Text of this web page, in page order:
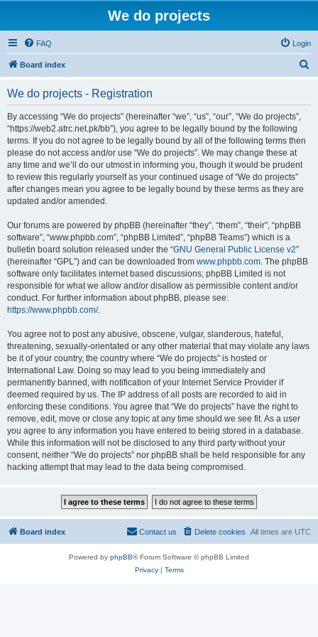
We do projects
FAQ Login
Board index
We do projects - Registration
By accessing “We do projects” (hereinafter “we”, “us”, “our”, “We do projects”,
“https://web2.atrc.net.pk/bb”), you agree to be legally bound by the following
terms. If you do not agree to be legally bound by all of the following terms then
please do not access and/or use “We do projects”. We may change these at
any time and we’ll do our utmost in informing you, though it would be prudent
to review this regularly yourself as your continued usage of “We do projects”
after changes mean you agree to be legally bound by these terms as they are
updated and/or amended.
Our forums are powered by phpBB (hereinafter “they”, “them”, “their”, “phpBB
software”, “www.phpbb.com”, “phpBB Limited”, “phpBB Teams”) which is a
bulletin board solution released under the “GNU General Public License v2”
(hereinafter “GPL”) and can be downloaded from www.phpbb.com. The phpBB
software only facilitates internet based discussions; phpBB Limited is not
responsible for what we allow and/or disallow as permissible content and/or
conduct. For further information about phpBB, please see:
https://www.phpbb.com/.
You agree not to post any abusive, obscene, vulgar, slanderous, hateful,
threatening, sexually-orientated or any other material that may violate any laws
be it of your country, the country where “We do projects” is hosted or
International Law. Doing so may lead to you being immediately and
permanently banned, with notification of your Internet Service Provider if
deemed required by us. The IP address of all posts are recorded to aid in
enforcing these conditions. You agree that “We do projects” have the right to
remove, edit, move or close any topic at any time should we see fit. As a user
you agree to any information you have entered to being stored in a database.
While this information will not be disclosed to any third party without your
consent, neither “We do projects” nor phpBB shall be held responsible for any
hacking attempt that may lead to the data being compromised.
Board index All times are UTC
Delete cookies
Contact us
Powered by phpBB® Forum Software © phpBB Limited
Privacy| Terms